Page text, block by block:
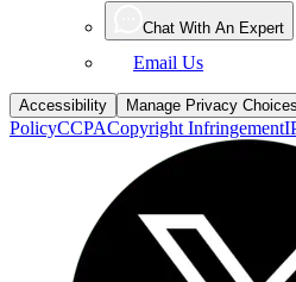
Chat With An Expert
Email Us
Accessibility Manage Privacy Choices
PolicyCCPACopyright Infringement